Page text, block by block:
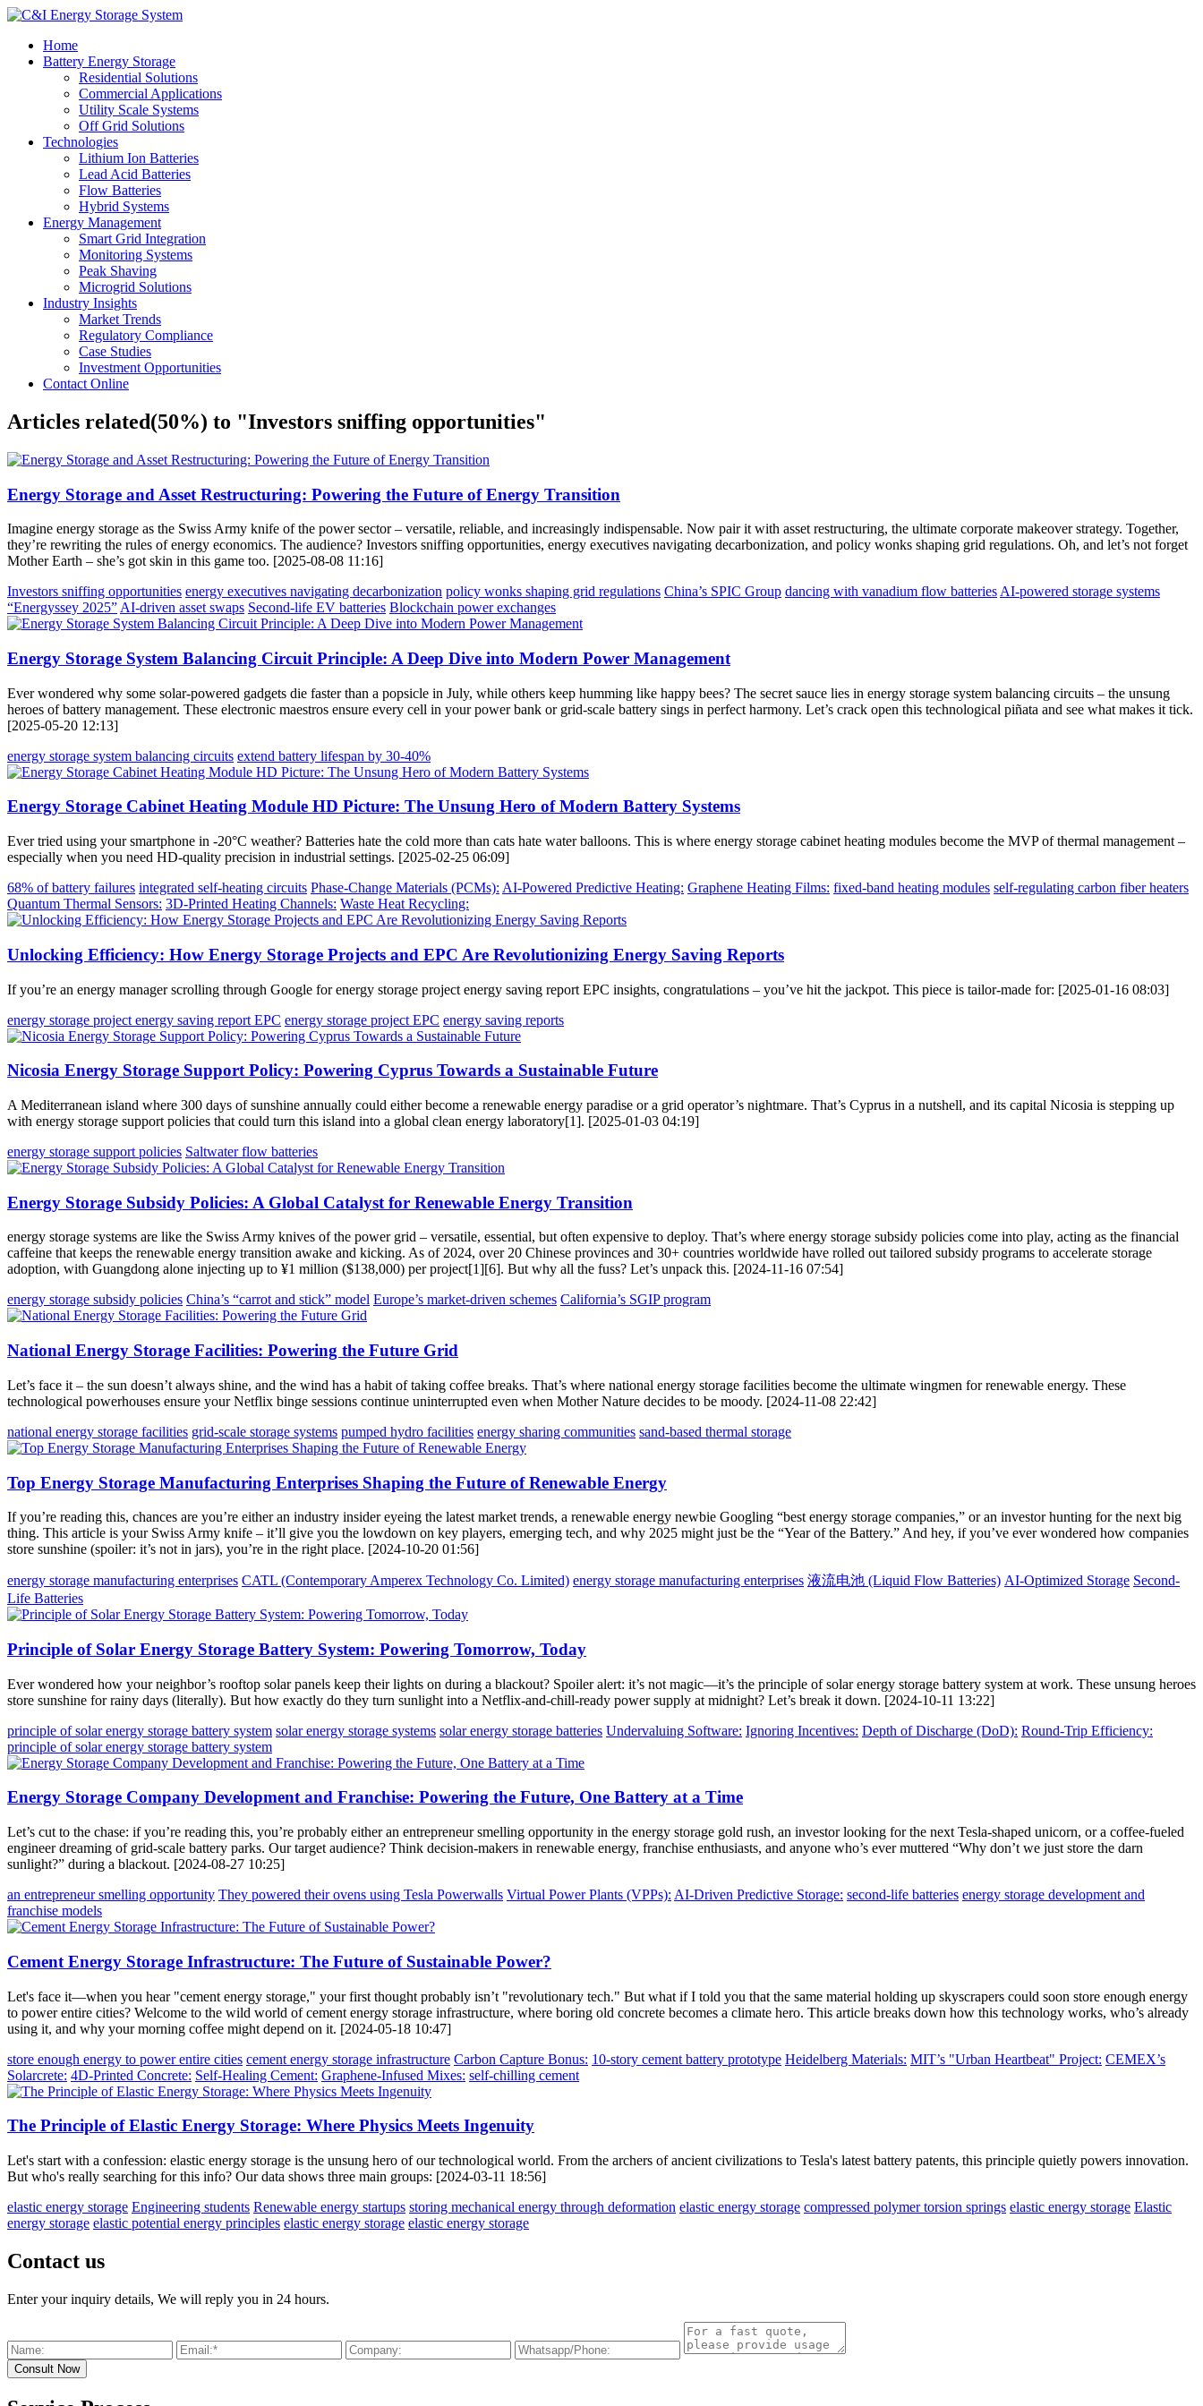
Home
Battery Energy Storage
Residential Solutions
Commercial Applications
Utility Scale Systems
Off Grid Solutions
Technologies
Lithium Ion Batteries
Lead Acid Batteries
Flow Batteries
Hybrid Systems
Energy Management
Smart Grid Integration
Monitoring Systems
Peak Shaving
Microgrid Solutions
Industry Insights
Market Trends
Regulatory Compliance
Case Studies
Investment Opportunities
Contact Online
Articles related(50%) to "Investors sniffing opportunities"
Energy Storage and Asset Restructuring: Powering the Future of Energy Transition
Imagine energy storage as the Swiss Army knife of the power sector – versatile, reliable, and increasingly indispensable. Now pair it with asset restructuring, the ultimate corporate makeover strategy. Together,
they’re rewriting the rules of energy economics. The audience? Investors sniffing opportunities, energy executives navigating decarbonization, and policy wonks shaping grid regulations. Oh, and let’s not forget
Mother Earth – she’s got skin in this game too. [2025-08-08 11:16]
Investors sniffing opportunities energy executives navigating decarbonization policy wonks shaping grid regulations China’s SPIC Group dancing with vanadium flow batteries AI-powered storage systems
“Energyssey 2025” AI-driven asset swaps Second-life EV batteries Blockchain power exchanges
Energy Storage System Balancing Circuit Principle: A Deep Dive into Modern Power Management
Ever wondered why some solar-powered gadgets die faster than a popsicle in July, while others keep humming like happy bees? The secret sauce lies in energy storage system balancing circuits – the unsung
heroes of battery management. These electronic maestros ensure every cell in your power bank or grid-scale battery sings in perfect harmony. Let’s crack open this technological piñata and see what makes it tick.
[2025-05-20 12:13]
energy storage system balancing circuits extend battery lifespan by 30-40%
Energy Storage Cabinet Heating Module HD Picture: The Unsung Hero of Modern Battery Systems
Ever tried using your smartphone in -20°C weather? Batteries hate the cold more than cats hate water balloons. This is where energy storage cabinet heating modules become the MVP of thermal management –
especially when you need HD-quality precision in industrial settings. [2025-02-25 06:09]
68% of battery failures integrated self-heating circuits Phase-Change Materials (PCMs): AI-Powered Predictive Heating: Graphene Heating Films: fixed-band heating modules self-regulating carbon fiber heaters
Quantum Thermal Sensors: 3D-Printed Heating Channels: Waste Heat Recycling:
Unlocking Efficiency: How Energy Storage Projects and EPC Are Revolutionizing Energy Saving Reports
If you’re an energy manager scrolling through Google for energy storage project energy saving report EPC insights, congratulations – you’ve hit the jackpot. This piece is tailor-made for: [2025-01-16 08:03]
energy storage project energy saving report EPC energy storage project EPC energy saving reports
Nicosia Energy Storage Support Policy: Powering Cyprus Towards a Sustainable Future
A Mediterranean island where 300 days of sunshine annually could either become a renewable energy paradise or a grid operator’s nightmare. That’s Cyprus in a nutshell, and its capital Nicosia is stepping up
with energy storage support policies that could turn this island into a global clean energy laboratory[1]. [2025-01-03 04:19]
energy storage support policies Saltwater flow batteries
Energy Storage Subsidy Policies: A Global Catalyst for Renewable Energy Transition
energy storage systems are like the Swiss Army knives of the power grid – versatile, essential, but often expensive to deploy. That’s where energy storage subsidy policies come into play, acting as the financial
caffeine that keeps the renewable energy transition awake and kicking. As of 2024, over 20 Chinese provinces and 30+ countries worldwide have rolled out tailored subsidy programs to accelerate storage
adoption, with Guangdong alone injecting up to ¥1 million ($138,000) per project[1][6]. But why all the fuss? Let’s unpack this. [2024-11-16 07:54]
energy storage subsidy policies China’s “carrot and stick” model Europe’s market-driven schemes California’s SGIP program
National Energy Storage Facilities: Powering the Future Grid
Let’s face it – the sun doesn’t always shine, and the wind has a habit of taking coffee breaks. That’s where national energy storage facilities become the ultimate wingmen for renewable energy. These
technological powerhouses ensure your Netflix binge sessions continue uninterrupted even when Mother Nature decides to be moody. [2024-11-08 22:42]
national energy storage facilities grid-scale storage systems pumped hydro facilities energy sharing communities sand-based thermal storage
Top Energy Storage Manufacturing Enterprises Shaping the Future of Renewable Energy
If you’re reading this, chances are you’re either an industry insider eyeing the latest market trends, a renewable energy newbie Googling “best energy storage companies,” or an investor hunting for the next big
thing. This article is your Swiss Army knife – it’ll give you the lowdown on key players, emerging tech, and why 2025 might just be the “Year of the Battery.” And hey, if you’ve ever wondered how companies
store sunshine (spoiler: it’s not in jars), you’re in the right place. [2024-10-20 01:56]
energy storage manufacturing enterprises CATL (Contemporary Amperex Technology Co. Limited) energy storage manufacturing enterprises 液流电池 (Liquid Flow Batteries) AI-Optimized Storage Second-
Life Batteries
Principle of Solar Energy Storage Battery System: Powering Tomorrow, Today
Ever wondered how your neighbor’s rooftop solar panels keep their lights on during a blackout? Spoiler alert: it’s not magic—it’s the principle of solar energy storage battery system at work. These unsung heroes
store sunshine for rainy days (literally). But how exactly do they turn sunlight into a Netflix-and-chill-ready power supply at midnight? Let’s break it down. [2024-10-11 13:22]
principle of solar energy storage battery system solar energy storage systems solar energy storage batteries Undervaluing Software: Ignoring Incentives: Depth of Discharge (DoD): Round-Trip Efficiency:
principle of solar energy storage battery system
Energy Storage Company Development and Franchise: Powering the Future, One Battery at a Time
Let’s cut to the chase: if you’re reading this, you’re probably either an entrepreneur smelling opportunity in the energy storage gold rush, an investor looking for the next Tesla-shaped unicorn, or a coffee-fueled
engineer dreaming of grid-scale battery parks. Our target audience? Think decision-makers in renewable energy, franchise enthusiasts, and anyone who’s ever muttered “Why don’t we just store the darn
sunlight?” during a blackout. [2024-08-27 10:25]
an entrepreneur smelling opportunity They powered their ovens using Tesla Powerwalls Virtual Power Plants (VPPs): AI-Driven Predictive Storage: second-life batteries energy storage development and
franchise models
Cement Energy Storage Infrastructure: The Future of Sustainable Power?
Let's face it—when you hear "cement energy storage," your first thought probably isn’t "revolutionary tech." But what if I told you that the same material holding up skyscrapers could soon store enough energy
to power entire cities? Welcome to the wild world of cement energy storage infrastructure, where boring old concrete becomes a climate hero. This article breaks down how this technology works, who’s already
using it, and why your morning coffee might depend on it. [2024-05-18 10:47]
store enough energy to power entire cities cement energy storage infrastructure Carbon Capture Bonus: 10-story cement battery prototype Heidelberg Materials: MIT’s "Urban Heartbeat" Project: CEMEX’s
Solarcrete: 4D-Printed Concrete: Self-Healing Cement: Graphene-Infused Mixes: self-chilling cement
The Principle of Elastic Energy Storage: Where Physics Meets Ingenuity
Let's start with a confession: elastic energy storage is the unsung hero of our technological world. From the archers of ancient civilizations to Tesla's latest battery patents, this principle quietly powers innovation.
But who's really searching for this info? Our data shows three main groups: [2024-03-11 18:56]
elastic energy storage Engineering students Renewable energy startups storing mechanical energy through deformation elastic energy storage compressed polymer torsion springs elastic energy storage Elastic
energy storage elastic potential energy principles elastic energy storage elastic energy storage
Contact us
Enter your inquiry details, We will reply you in 24 hours.